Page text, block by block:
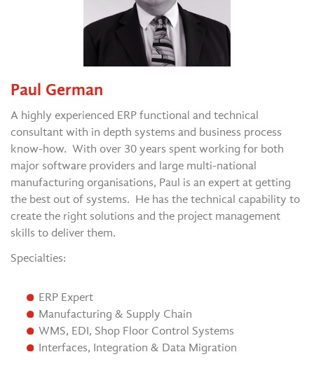
Paul German
A highly experienced ERP functional and technical
consultant with in depth systems and business process
know-how. With over 30 years spent working for both
major software providers and large multi-national
manufacturing organisations, Paul is an expert at getting
the best out of systems. He has the technical capability to
create the right solutions and the project management
skills to deliver them.
Specialties:
ERP Expert
Manufacturing & Supply Chain
WMS, EDI, Shop Floor Control Systems
Interfaces, Integration & Data Migration